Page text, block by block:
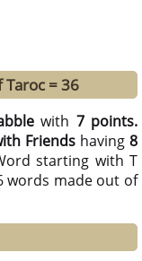
= 36
with 7 points.
Friends having8
starting with T
words made out of